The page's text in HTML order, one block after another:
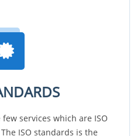
services which are ISO
ISO standards is the